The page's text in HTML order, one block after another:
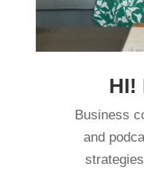
HI!
Business
and